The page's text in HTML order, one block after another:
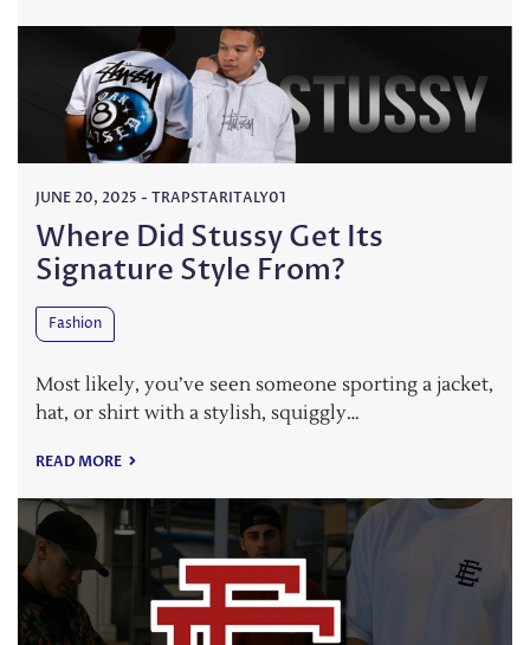
JUNE 20, 2025 - TRAPSTARITALY01
Where Did Stussy Get Its
Signature Style From?
Fashion
Most likely, you’ve seen someone sporting a jacket,
hat, or shirt with a stylish, squiggly…
READ MORE